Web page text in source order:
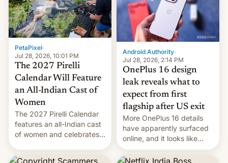
What the new system is
meant for remains
uncertain. Here are the
details.
PetaPixel·
Jul 28, 2026, 10:01 PM
The 2027 Pirelli
Calendar Will Feature
an All-Indian Cast of
Women
The 2027 Pirelli Calendar
features an all-Indian cast
of women and celebrates
most celebrated
Android Authority·
Jul 28, 2026, 2:14 PM
OnePlus 16 design
leak reveals what to
expect from first
flagship after US exit
More OnePlus 16 details
have apparently surfaced
online, and it looks like
there's good news if you
liked the OnePlus 15